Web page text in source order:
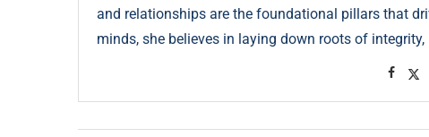
and relationships are the foundational pillars that
minds, she believes in laying down roots of